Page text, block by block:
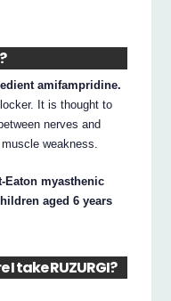
amifampridine.
It is thought to
nerves and
weakness.
Eaton myasthenic
aged 6 years
I take RUZURGI?